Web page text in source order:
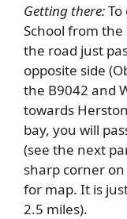
Getting there:
School from the
the road just
opposite side
the B9042 and
towards
bay, you will
(see the next
sharp corner
for map. It is
2.5 miles).